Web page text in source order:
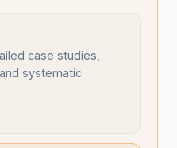
case studies,
systematic